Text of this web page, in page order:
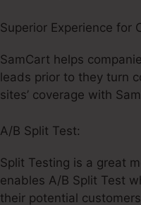
Superior Experience for
SamCart helps
leads prior to they turn
sites’ coverage with
A/B Split Test:
Split Testing is a great
enables A/B Split Test
their potential